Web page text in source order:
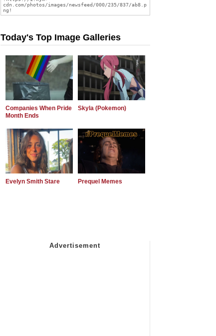
Today's Top Image Galleries
Companies When Pride
Month Ends
Skyla (Pokemon)
Evelyn Smith Stare Prequel Memes